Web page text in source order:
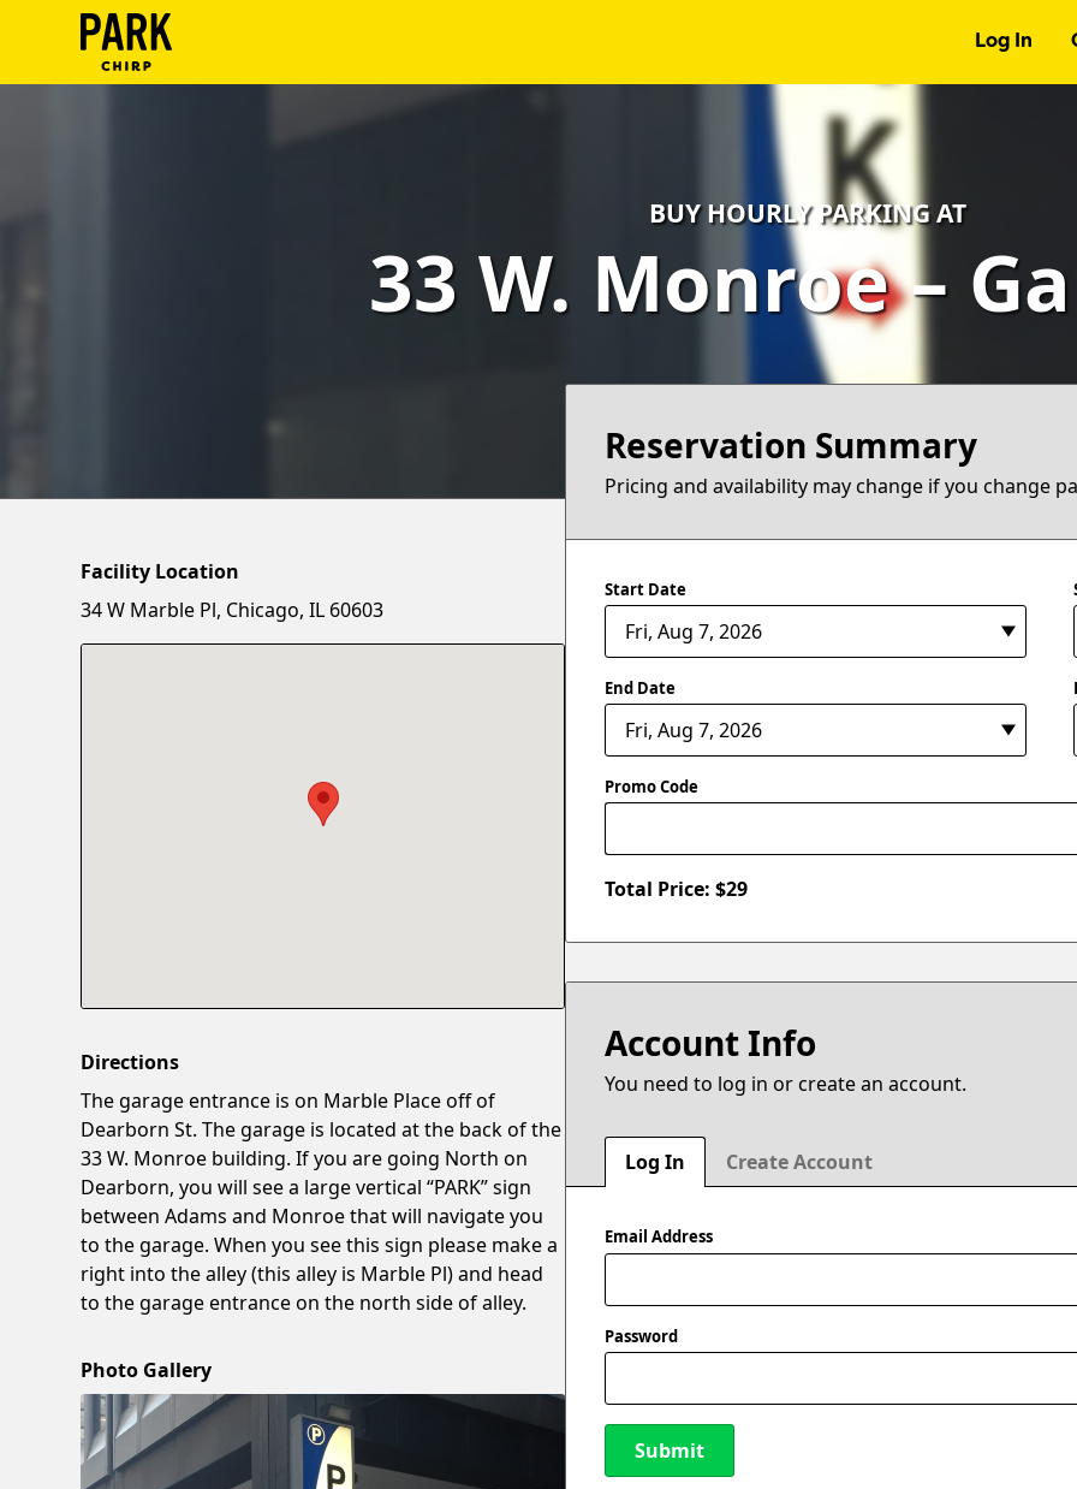
Log In
Create
BUY HOURLY PARKING AT
33 W. Monroe –
Reservation Summary
Pricing and availability may change if you change
Start Date
End Date
Promo Code
Total Price: $29
Account Info
You need to log in or create an account.
Log In Create Account
Email Address
Password
Submit
Facility Location
34 W Marble Pl, Chicago, IL 60603
Directions
The garage entrance is on Marble Place off of
Dearborn St. The garage is located at the back of the
33 W. Monroe building. If you are going North on
Dearborn, you will see a large vertical “PARK” sign
between Adams and Monroe that will navigate you
to the garage. When you see this sign please make a
right into the alley (this alley is Marble Pl) and head
to the garage entrance on the north side of alley.
Photo Gallery